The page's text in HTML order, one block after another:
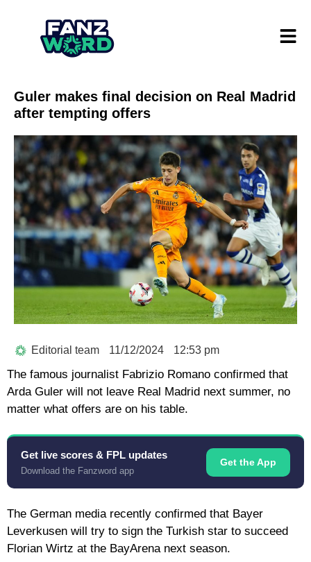
Guler makes final decision on Real Madrid
after tempting offers
Editorial team 11/12/2024 12:53 pm
The famous journalist Fabrizio Romano confirmed that
Arda Guler will not leave Real Madrid next summer, no
matter what offers are on his table.
Get live scores & FPL updates
Download the Fanzword app
Get the App
The German media recently confirmed that Bayer
Leverkusen will try to sign the Turkish star to succeed
Florian Wirtz at the BayArena next season.